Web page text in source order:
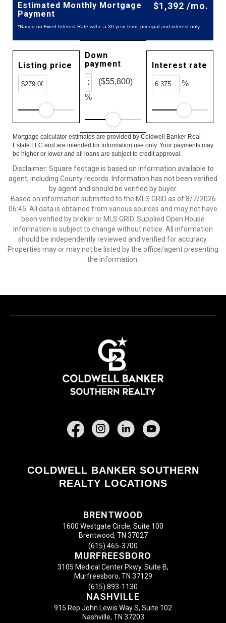
$1,392 /mo.
Estimated Monthly Mortgage
Payment
*Based on Fixed Interest Rate withe a 30 year term, principal and interest only
Listing price
Down
payment
%
($55,800)
Interest rate
%
Mortgage calculator estimates are provided by Coldwell Banker Real
Estate LLC and are intended for information use only. Your payments may
be higher or lower and all loans are subject to credit approval.
Disclaimer: Square footage is based on information available to
agent, including County records. Information has not been verified
by agent and should be verified by buyer.
Based on information submitted to the MLS GRID as of 8/7/2026
06:45. All data is obtained from various sources and may not have
been verified by broker or MLS GRID. Supplied Open House
Information is subject to change without notice. All information
should be independently reviewed and verified for accuracy.
Properties may or may not be listed by the office/agent presenting
the information.
Facebook
COLDWELL BANKER SOUTHERN
REALTY LOCATIONS
BRENTWOOD
1600 Westgate Circle, Suite 100
Brentwood, TN 37027
(615) 465-3700
MURFREESBORO
3105 Medical Center Pkwy. Suite B,
Murfreesboro, TN 37129
(615) 893-1130
NASHVILLE
915 Rep John Lewis Way S, Suite 102
Nashville, TN 37203